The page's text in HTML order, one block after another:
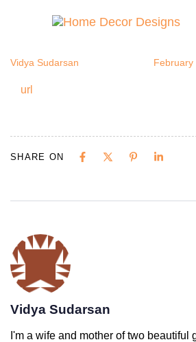
url
Vidya Sudarsan February
url
SHARE ON
Vidya Sudarsan
I'm a wife and mother of two beautiful